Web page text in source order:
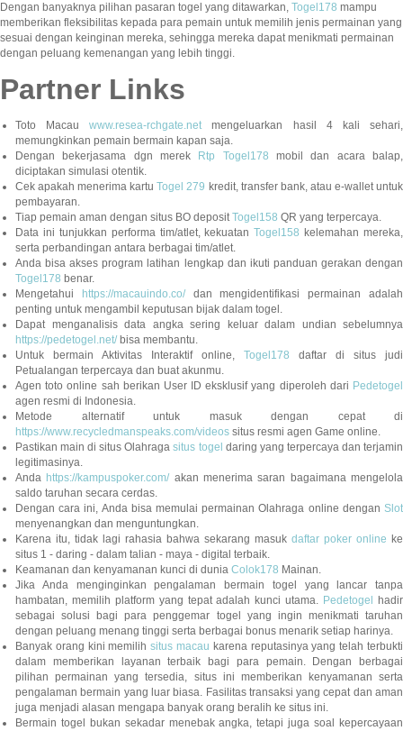
Dengan banyaknya pilihan pasaran togel yang ditawarkan, Togel178 mampu
memberikan fleksibilitas kepada para pemain untuk memilih jenis permainan yang
sesuai dengan keinginan mereka, sehingga mereka dapat menikmati permainan
dengan peluang kemenangan yang lebih tinggi.
Partner Links
Toto Macauwww.resea-rchgate.netmengeluarkan hasil 4 kali sehari,
memungkinkan pemain bermain kapan saja.
Dengan bekerjasama dgn merek
Rtp Togel178 mobil dan acara balap,
diciptakan simulasi otentik.
Cek apakah menerima kartuTogel 279 kredit, transfer bank, atau e-wallet untuk
pembayaran.
Tiap pemain aman dengan situs BO depositTogel158 QR yang terpercaya.
Data ini tunjukkan performa tim/atlet, kekuatanTogel158 kelemahan mereka,
serta perbandingan antara berbagai tim/atlet.
Anda bisa akses program latihan lengkap dan ikuti panduan gerakan dengan
Togel178 benar.
Mengetahui
https://macauindo.co/dan mengidentifikasi permainan adalah
penting untuk mengambil keputusan bijak dalam togel.
Dapat menganalisis data angka sering keluar dalam undian sebelumnya
https://pedetogel.net/bisa membantu.
Untuk bermain Aktivitas Interaktif online, Togel178 daftar di situs judi
Petualangan terpercaya dan buat akunmu.
Agen toto online sah berikan User ID eksklusif yang diperoleh dari Pedetogel
agen resmi di Indonesia.
Metode alternatif untuk masuk dengan cepat di
https://www.recycledmanspeaks.com/videos situs resmi agen Game online.
Pastikan main di situs Olahragasitus togel daring yang terpercaya dan terjamin
legitimasinya.
Anda https://kampuspoker.com/akan menerima saran bagaimana mengelola
saldo taruhan secara cerdas.
Dengan cara ini, Anda bisa memulai permainan Olahraga online dengan Slot
menyenangkan dan menguntungkan.
Karena itu, tidak lagi rahasia bahwa sekarang masuk daftar poker online ke
situs 1 - daring - dalam talian - maya - digital terbaik.
Keamanan dan kenyamanan kunci di dunia Colok178 Mainan.
Jika Anda menginginkan pengalaman bermain togel yang lancar tanpa
hambatan, memilih platform yang tepat adalah kunci utama. Pedetogel
hadir
sebagai solusi bagi para penggemar togel yang ingin menikmati taruhan
dengan peluang menang tinggi serta berbagai bonus menarik setiap harinya.
Banyak orang kini memilihsitus macau karena reputasinya yang telah terbukti
dalam memberikan layanan terbaik bagi para pemain. Dengan berbagai
pilihan permainan yang tersedia, situs ini memberikan kenyamanan serta
pengalaman bermain yang luar biasa. Fasilitas transaksi yang cepat dan aman
juga menjadi alasan mengapa banyak orang beralih ke situs ini.
Bermain togel bukan sekadar menebak angka, tetapi juga soal kepercayaan